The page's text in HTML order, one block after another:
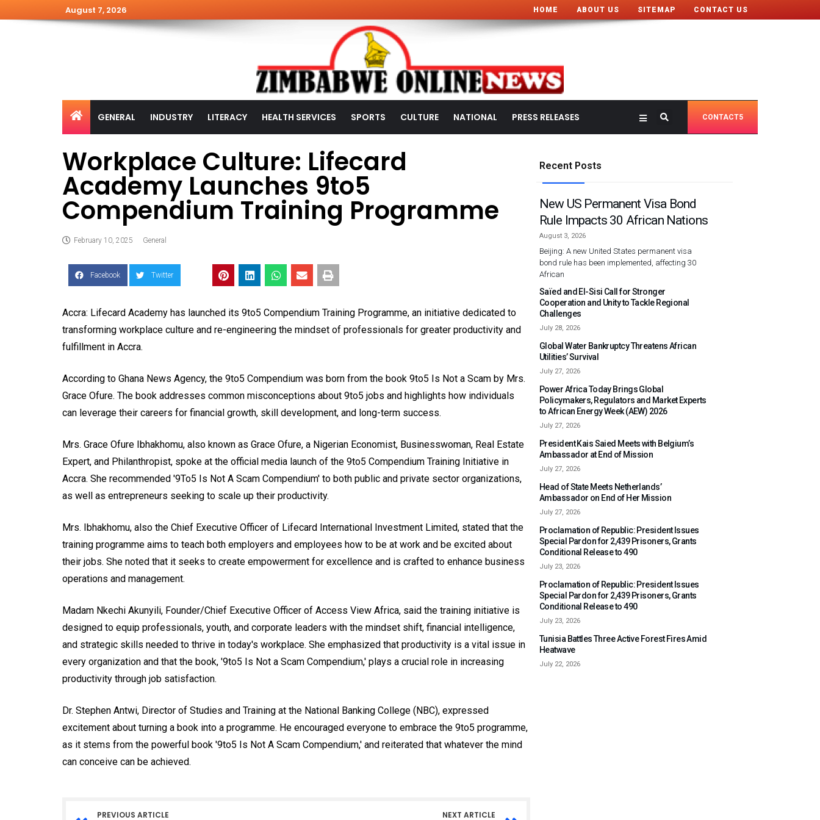
August 7, 2026 HOME ABOUT US SITEMAP CONTACT US
GENERAL INDUSTRY LITERACY HEALTH SERVICES SPORTS CULTURE NATIONAL PRESS RELEASES CONTACT5
Workplace Culture: Lifecard
Academy Launches 9to5
Compendium Training Programme
February 10, 2025 General
Facebook Twitter
Accra: Lifecard Academy has launched its 9to5 Compendium Training Programme, an initiative dedicated to
transforming workplace culture and re-engineering the mindset of professionals for greater productivity and
fulfillment in Accra.
According to Ghana News Agency, the 9to5 Compendium was born from the book 9to5 Is Not a Scam by Mrs.
Grace Ofure. The book addresses common misconceptions about 9to5 jobs and highlights how individuals
can leverage their careers for financial growth, skill development, and long-term success.
Mrs. Grace Ofure Ibhakhomu, also known as Grace Ofure, a Nigerian Economist, Businesswoman, Real Estate
Expert, and Philanthropist, spoke at the official media launch of the 9to5 Compendium Training Initiative in
Accra. She recommended '9To5 Is Not A Scam Compendium' to both public and private sector organizations,
as well as entrepreneurs seeking to scale up their productivity.
Mrs. Ibhakhomu, also the Chief Executive Officer of Lifecard International Investment Limited, stated that the
training programme aims to teach both employers and employees how to be at work and be excited about
their jobs. She noted that it seeks to create empowerment for excellence and is crafted to enhance business
operations and management.
Madam Nkechi Akunyili, Founder/Chief Executive Officer of Access View Africa, said the training initiative is
designed to equip professionals, youth, and corporate leaders with the mindset shift, financial intelligence,
and strategic skills needed to thrive in today's workplace. She emphasized that productivity is a vital issue in
every organization and that the book, '9to5 Is Not a Scam Compendium,' plays a crucial role in increasing
productivity through job satisfaction.
Dr. Stephen Antwi, Director of Studies and Training at the National Banking College (NBC), expressed
excitement about turning a book into a programme. He encouraged everyone to embrace the 9to5 programme,
as it stems from the powerful book '9to5 Is Not A Scam Compendium,' and reiterated that whatever the mind
can conceive can be achieved.
PREVIOUS ARTICLE NEXT ARTICLE
Recent Posts
New US Permanent Visa Bond
Rule Impacts 30 African Nations
August 3, 2026
Beijing: A new United States permanent visa
bond rule has been implemented, affecting 30
African
Saïed and El-Sisi Call for Stronger
Cooperation and Unity to Tackle Regional
Challenges
July 28, 2026
Global Water Bankruptcy Threatens African
Utilities’ Survival
July 27, 2026
Power Africa Today Brings Global
Policymakers, Regulators and Market Experts
to African Energy Week (AEW) 2026
July 27, 2026
President Kais Saied Meets with Belgium’s
Ambassador at End of Mission
July 27, 2026
Head of State Meets Netherlands’
Ambassador on End of Her Mission
July 27, 2026
Proclamation of Republic: President Issues
Special Pardon for 2,439 Prisoners, Grants
Conditional Release to 490
July 23, 2026
Proclamation of Republic: President Issues
Special Pardon for 2,439 Prisoners, Grants
Conditional Release to 490
July 23, 2026
Tunisia Battles Three Active Forest Fires Amid
Heatwave
July 22, 2026